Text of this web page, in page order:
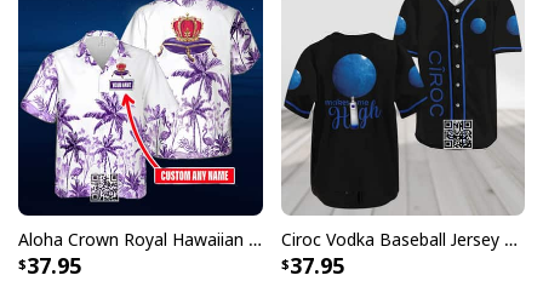
Aloha Crown Royal Hawaiian Shirt Beach Lovers Gift Custom Name
37.95
Ciroc Vodka Baseball Jersey Makes Me High
37.95